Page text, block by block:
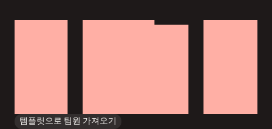
템플릿으로 팀원 가져오기